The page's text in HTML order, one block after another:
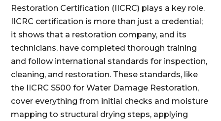
Restoration Certification (IICRC) plays a key role.
IICRC certification is more than just a credential;
it shows that a restoration company, and its
technicians, have completed thorough training
and follow international standards for inspection,
cleaning, and restoration. These standards, like
the IICRC S500 for Water Damage Restoration,
cover everything from initial checks and moisture
mapping to structural drying steps, applying